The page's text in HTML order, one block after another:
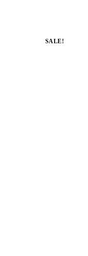
SALE!